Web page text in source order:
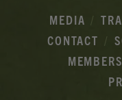
MEDIA
CONTACT